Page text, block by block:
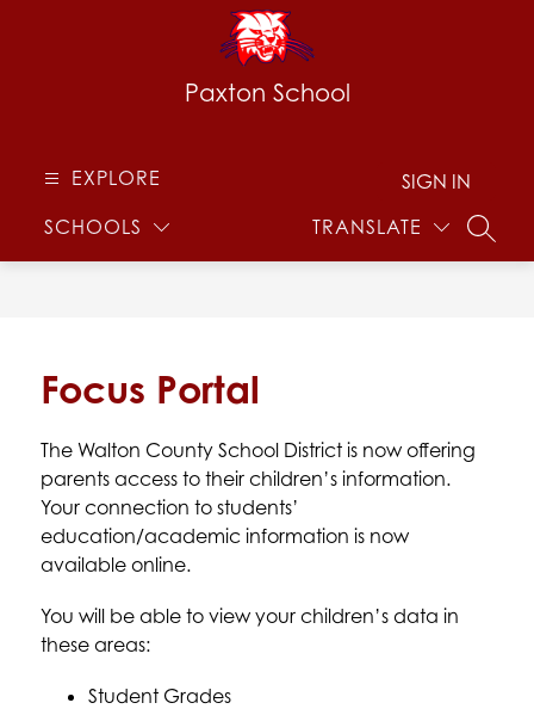
Paxton School
EXPLORE
SCHOOLS TRANSLATE
SIGN IN
Focus Portal
The Walton County School District is now offering
parents access to their children’s information.
Your connection to students’
education/academic information is now
available online.
You will be able to view your children’s data in
these areas:
Student Grades